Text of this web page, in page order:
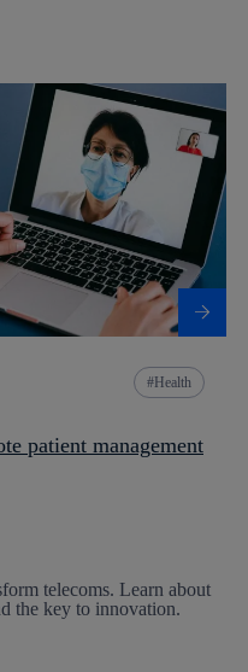
Health
patient management